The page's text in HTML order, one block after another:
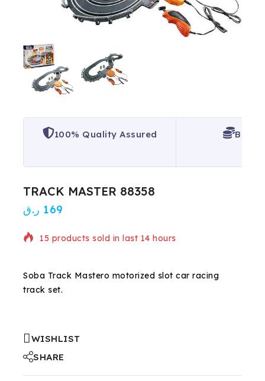
100% Quality Assured Best
TRACK MASTER 88358
169 ر.ق
15 products sold in last 14 hours
Soba Track Mastero motorized slot car racing
track set.
WISHLIST
SHARE